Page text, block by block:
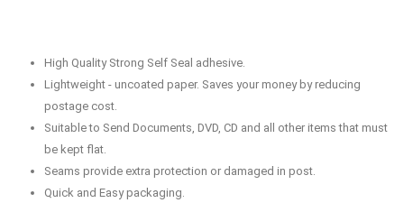
High Quality Strong Self Seal adhesive.
Lightweight - uncoated paper. Saves your money by reducing
postage cost.
Suitable to Send Documents, DVD, CD and all other items that must
be kept flat.
Seams provide extra protection or damaged in post.
Quick and Easy packaging.